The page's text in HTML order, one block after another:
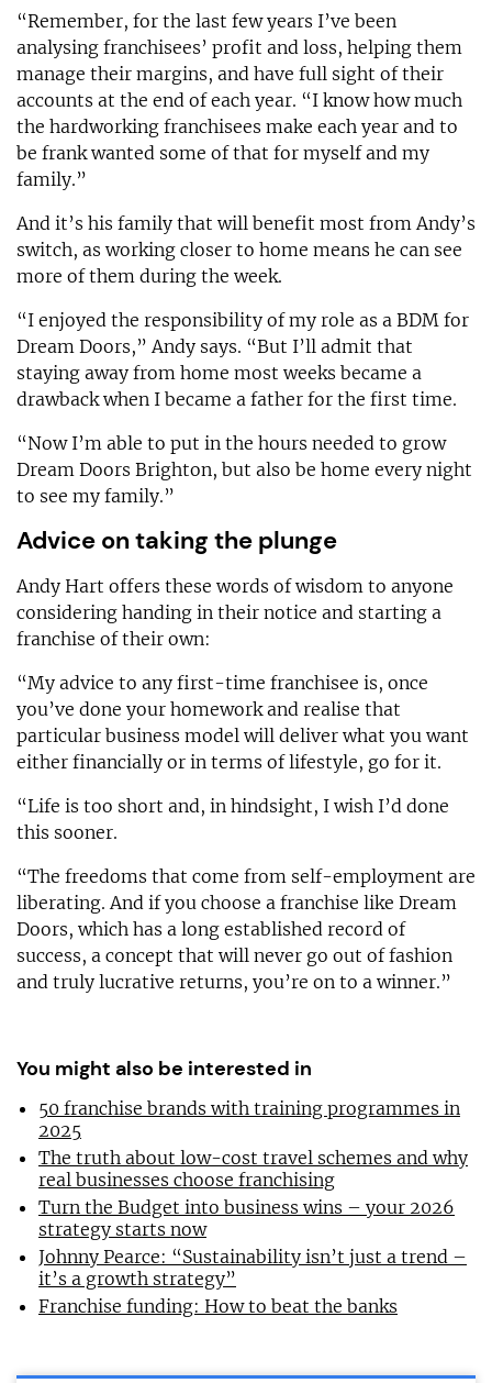
“Remember, for the last few years I’ve been
analysing franchisees’ profit and loss, helping them
manage their margins, and have full sight of their
accounts at the end of each year. “I know how much
the hardworking franchisees make each year and to
be frank wanted some of that for myself and my
family.”
And it’s his family that will benefit most from Andy’s
switch, as working closer to home means he can see
more of them during the week.
“I enjoyed the responsibility of my role as a BDM for
Dream Doors,” Andy says. “But I’ll admit that
staying away from home most weeks became a
drawback when I became a father for the first time.
“Now I’m able to put in the hours needed to grow
Dream Doors Brighton, but also be home every night
to see my family.”
Advice on taking the plunge
Andy Hart offers these words of wisdom to anyone
considering handing in their notice and starting a
franchise of their own:
“My advice to any first-time franchisee is, once
you’ve done your homework and realise that
particular business model will deliver what you want
either financially or in terms of lifestyle, go for it.
“Life is too short and, in hindsight, I wish I’d done
this sooner.
“The freedoms that come from self-employment are
liberating. And if you choose a franchise like Dream
Doors, which has a long established record of
success, a concept that will never go out of fashion
and truly lucrative returns, you’re on to a winner.”
You might also be interested in
50 franchise brands with training programmes in
2025
The truth about low-cost travel schemes and why
real businesses choose franchising
Turn the Budget into business wins – your 2026
strategy starts now
Johnny Pearce: “Sustainability isn’t just a trend –
it’s a growth strategy”
Franchise funding: How to beat the banks